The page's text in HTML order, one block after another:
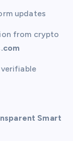
updates
from crypto
Smart